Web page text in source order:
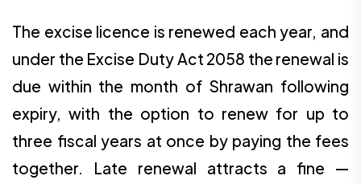
The excise licence is renewed each year, and
under the Excise Duty Act 2058 the renewal is
due within the month of Shrawan following
expiry, with the option to renew for up to
three fiscal years at once by paying the fees
together. Late renewal attracts a fine —